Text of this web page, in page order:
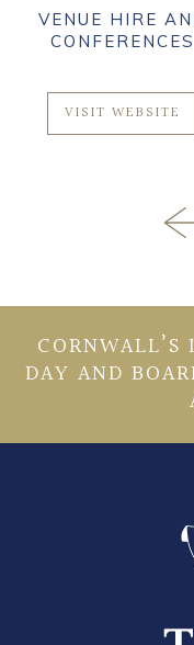
VENUE HIRE
CONFERENCES
VISIT WEBSITE
DAY AND